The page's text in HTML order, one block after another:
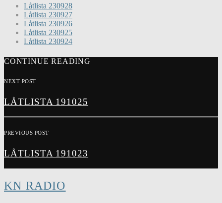
Låtlista 230928
Låtlista 230927
Låtlista 230926
Låtlista 230925
Låtlista 230924
CONTINUE READING
NEXT POST
LÅTLISTA 191025
PREVIOUS POST
LÅTLISTA 191023
KN RADIO